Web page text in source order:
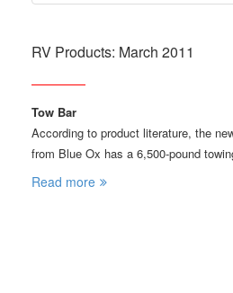
RV Products: March 2011
Tow Bar
According to product literature, the
from Blue Ox has a 6,500-pound
Read more